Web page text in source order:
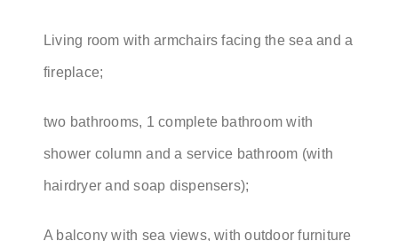
Living room with armchairs facing the sea and a
fireplace;
two bathrooms, 1 complete bathroom with
shower column and a service bathroom (with
hairdryer and soap dispensers);
A balcony with sea views, with outdoor furniture